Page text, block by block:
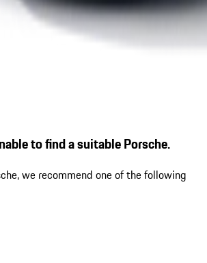
to find a suitable Porsche.
we recommend one of the following